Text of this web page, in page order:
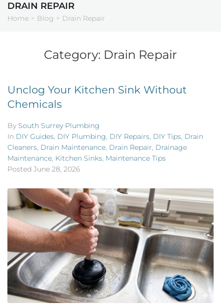
DRAIN REPAIR
Home > Blog > Drain Repair
Category: Drain Repair
Unclog Your Kitchen Sink Without
Chemicals
By South Surrey Plumbing
In DIY Guides, DIY Plumbing, DIY Repairs, DIY Tips, Drain
Cleaners, Drain Maintenance, Drain Repair, Drainage
Maintenance, Kitchen Sinks, Maintenance Tips
Posted June 28, 2026